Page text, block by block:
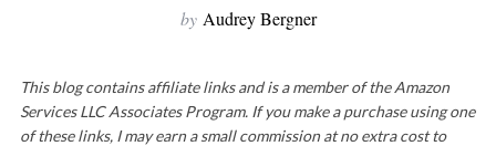
by Audrey Bergner
This blog contains affiliate links and is a member of the Amazon
Services LLC Associates Program. If you make a purchase using one
of these links, I may earn a small commission at no extra cost to